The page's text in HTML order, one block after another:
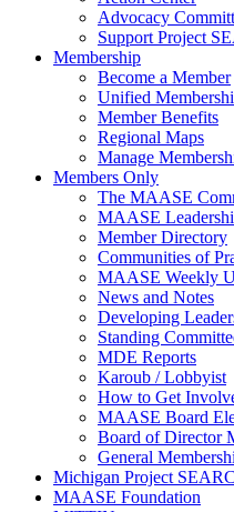
Advocacy
Support Project
Membership
Become a Member
Unified
Member Benefits
Regional Maps
Manage
Members Only
The MAASE
MAASE
Member Directory
Communities of
MAASE Weekly
News and Notes
Developing
Standing
MDE Reports
Karoub / Lobbyist
How to Get
MAASE Board
Board of Director
General
Michigan Project
MAASE Foundation